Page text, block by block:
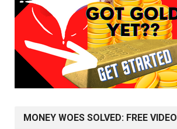
MONEY WOES SOLVED: FREE VIDEO